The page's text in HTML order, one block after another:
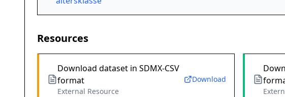
Resources
Download dataset in SDMX-CSV
format
External Resource
Download